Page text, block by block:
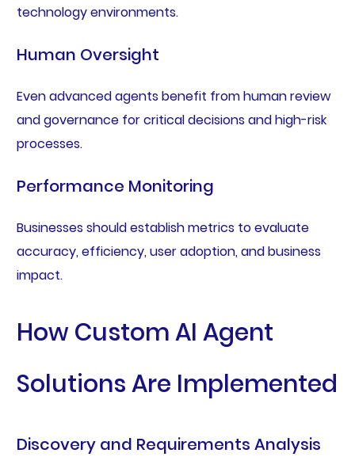
technology environments.
Human Oversight
Even advanced agents benefit from human review
and governance for critical decisions and high-risk
processes.
Performance Monitoring
Businesses should establish metrics to evaluate
accuracy, efficiency, user adoption, and business
impact.
How Custom AI Agent
Solutions Are Implemented
Discovery and Requirements Analysis